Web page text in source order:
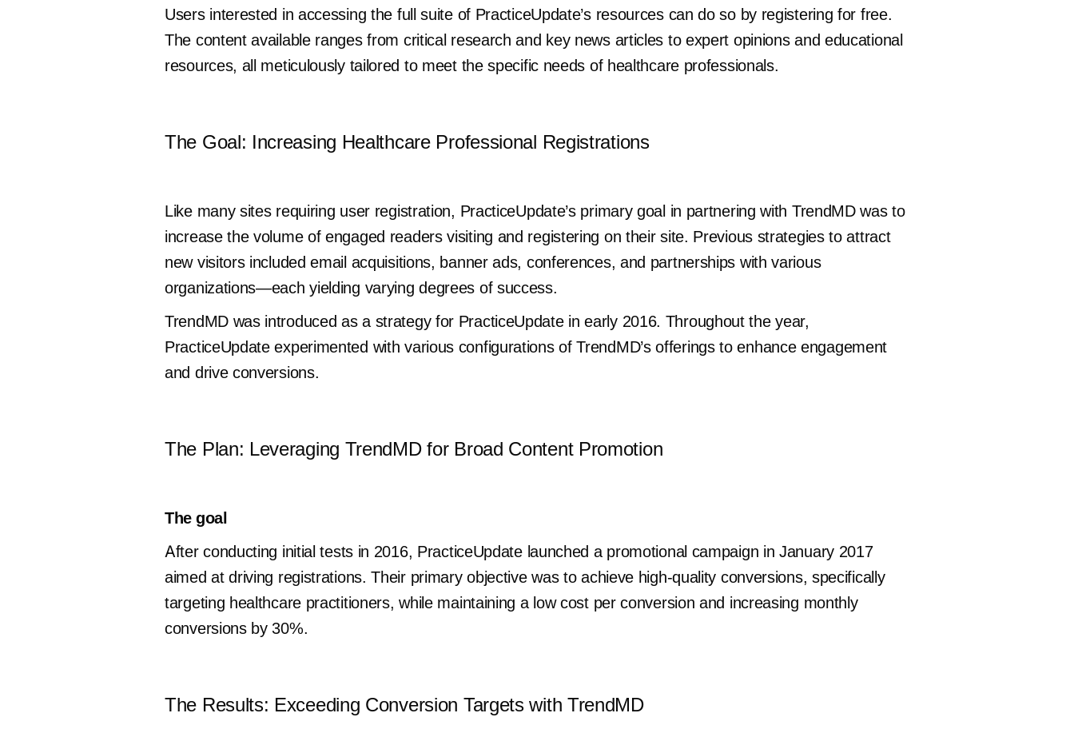
Users interested in accessing the full suite of PracticeUpdate’s resources can do so by registering for free.
The content available ranges from critical research and key news articles to expert opinions and educational
resources, all meticulously tailored to meet the specific needs of healthcare professionals.
The Goal: Increasing Healthcare Professional Registrations
Like many sites requiring user registration, PracticeUpdate’s primary goal in partnering with TrendMD was to
increase the volume of engaged readers visiting and registering on their site. Previous strategies to attract
new visitors included email acquisitions, banner ads, conferences, and partnerships with various
organizations—each yielding varying degrees of success.
TrendMD was introduced as a strategy for PracticeUpdate in early 2016. Throughout the year,
PracticeUpdate experimented with various configurations of TrendMD’s offerings to enhance engagement
and drive conversions.
The Plan: Leveraging TrendMD for Broad Content Promotion
The goal
After conducting initial tests in 2016, PracticeUpdate launched a promotional campaign in January 2017
aimed at driving registrations. Their primary objective was to achieve high-quality conversions, specifically
targeting healthcare practitioners, while maintaining a low cost per conversion and increasing monthly
conversions by 30%.
The Results: Exceeding Conversion Targets with TrendMD